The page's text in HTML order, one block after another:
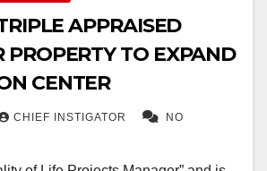
APPRAISED
PROPERTY TO EXPAND
CENTER
CHIEF INSTIGATOR NO